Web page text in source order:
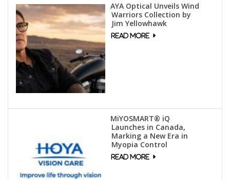
AYA Optical Unveils Wind
Warriors Collection by
Jim Yellowhawk
MiYOSMART® iQ
Launches in Canada,
Marking a New Era in
Myopia Control